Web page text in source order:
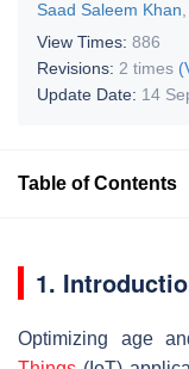
Saad Saleem Khan
View Times: 886
Revisions: 2 times
Update Date: 14
Table of Contents
1.
Optimizing age